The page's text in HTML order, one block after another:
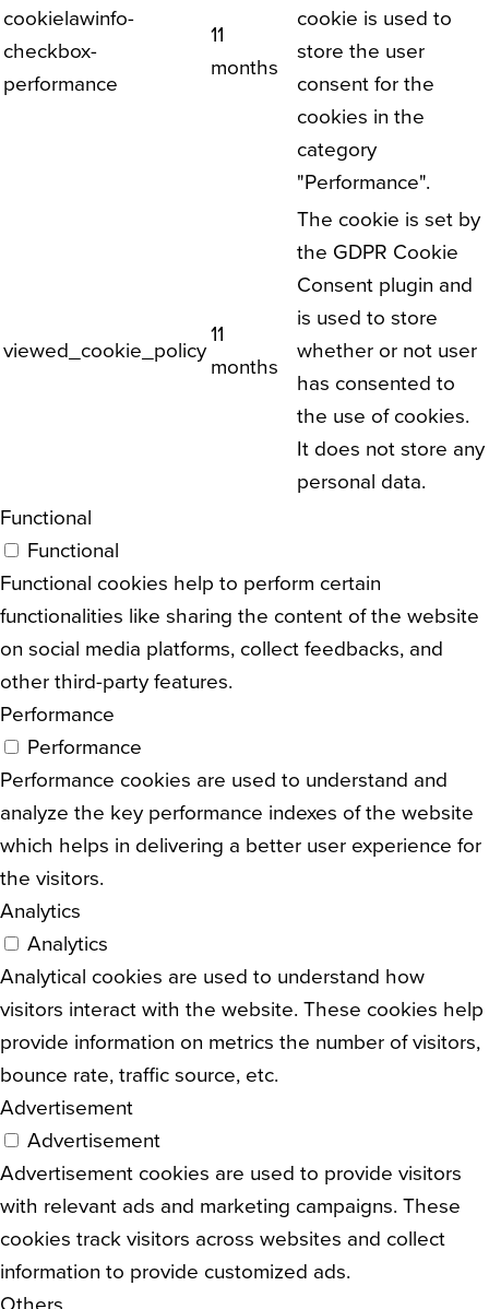
cookielawinfo-
checkbox-
performance
11
months
cookie is used to
store the user
consent for the
cookies in the
category
"Performance".
viewed_cookie_policy
11
months
The cookie is set by
the GDPR Cookie
Consent plugin and
is used to store
whether or not user
has consented to
the use of cookies.
It does not store any
personal data.
Functional
Functional
Functional cookies help to perform certain
functionalities like sharing the content of the website
on social media platforms, collect feedbacks, and
other third-party features.
Performance
Performance
Performance cookies are used to understand and
analyze the key performance indexes of the website
which helps in delivering a better user experience for
the visitors.
Analytics
Analytics
Analytical cookies are used to understand how
visitors interact with the website. These cookies help
provide information on metrics the number of visitors,
bounce rate, traffic source, etc.
Advertisement
Advertisement
Advertisement cookies are used to provide visitors
with relevant ads and marketing campaigns. These
cookies track visitors across websites and collect
information to provide customized ads.
Others